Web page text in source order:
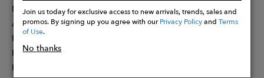
Join us today for exclusive access to new arrivals, trends, sales and
promos. By signing up you agree with ourPrivacy PolicyandTerms
of Use.
No thanks
Membership
Affiliate Program
Partner With Us
Influencer Application
Pitch Competition